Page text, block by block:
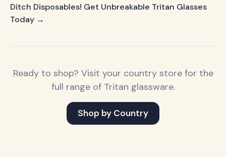
Ditch Disposables! Get Unbreakable Tritan Glasses
Today →
Ready to shop? Visit your country store for the
full range of Tritan glassware.
Shop by Country